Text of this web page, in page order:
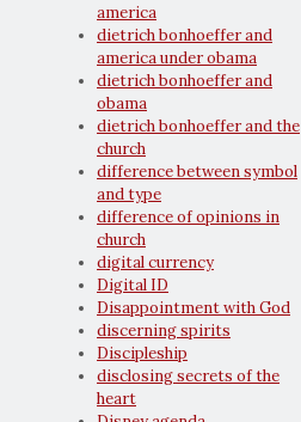
america
dietrich bonhoeffer and
america under obama
dietrich bonhoeffer and
obama
dietrich bonhoeffer and the
church
difference between symbol
and type
difference of opinions in
church
digital currency
Digital ID
Disappointment with God
discerning spirits
Discipleship
disclosing secrets of the
heart